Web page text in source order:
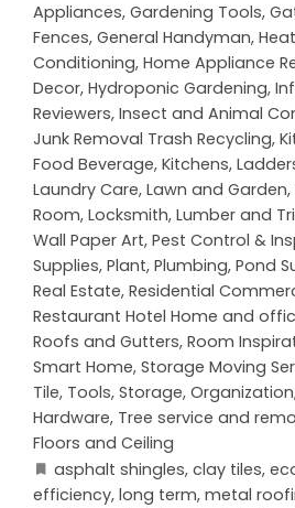
Appliances, Gardening Tools,
Fences, General Handyman,
Conditioning, Home Appliance
Decor, Hydroponic Gardening,
Reviewers, Insect and Animal
Junk Removal Trash Recycling,
Food Beverage, Kitchens,
Laundry Care, Lawn and Garden,
Room, Locksmith, Lumber and
Wall Paper Art, Pest Control &
Supplies, Plant, Plumbing, Pond
Real Estate, Residential
Restaurant Hotel Home and
Roofs and Gutters, Room
Smart Home, Storage Moving
Tile, Tools, Storage,
Hardware, Tree service and
Floors and Ceiling
asphalt shingles, clay tiles,
efficiency, long term, metal